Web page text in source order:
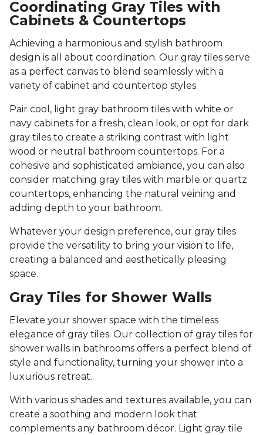
Coordinating Gray Tiles with
Cabinets & Countertops
Achieving a harmonious and stylish bathroom
design is all about coordination. Our gray tiles serve
as a perfect canvas to blend seamlessly with a
variety of cabinet and countertop styles.
Pair cool, light gray bathroom tiles with white or
navy cabinets for a fresh, clean look, or opt for dark
gray tiles to create a striking contrast with light
wood or neutral bathroom countertops. For a
cohesive and sophisticated ambiance, you can also
consider matching gray tiles with marble or quartz
countertops, enhancing the natural veining and
adding depth to your bathroom.
Whatever your design preference, our gray tiles
provide the versatility to bring your vision to life,
creating a balanced and aesthetically pleasing
space.
Gray Tiles for Shower Walls
Elevate your shower space with the timeless
elegance of gray tiles. Our collection of gray tiles for
shower walls in bathrooms offers a perfect blend of
style and functionality, turning your shower into a
luxurious retreat.
With various shades and textures available, you can
create a soothing and modern look that
complements any bathroom décor. Light gray tile